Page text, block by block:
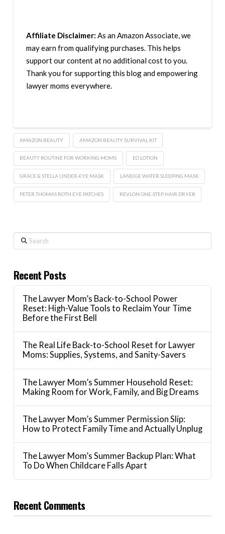
Affiliate Disclaimer: As an Amazon Associate, we
may earn from qualifying purchases. This helps
support our content at no additional cost to you.
Thank you for supporting this blog and empowering
lawyer moms everywhere.
AMAZON BEAUTY AMAZON BEAUTY SURVIVAL KIT
BEAUTY ROUTINE FOR WORKING MOMS EO LOTION
GRACE & STELLA UNDER-EYE MASK LANEIGE WATER SLEEPING MASK
PETER THOMAS ROTH EYE PATCHES REVLON ONE-STEP HAIR DRYER
Search
Recent Posts
The Lawyer Mom’s Back-to-School Power
Reset: High-Value Tools to Reclaim Your Time
Before the First Bell
The Real Life Back-to-School Reset for Lawyer
Moms: Supplies, Systems, and Sanity-Savers
The Lawyer Mom’s Summer Household Reset:
Making Room for Work, Family, and Big Dreams
The Lawyer Mom’s Summer Permission Slip:
How to Protect Family Time and Actually Unplug
The Lawyer Mom’s Summer Backup Plan: What
To Do When Childcare Falls Apart
Recent Comments